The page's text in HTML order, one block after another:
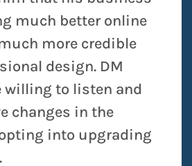
much better online
more credible
design. DM
willing to listen and
changes in the
into upgrading